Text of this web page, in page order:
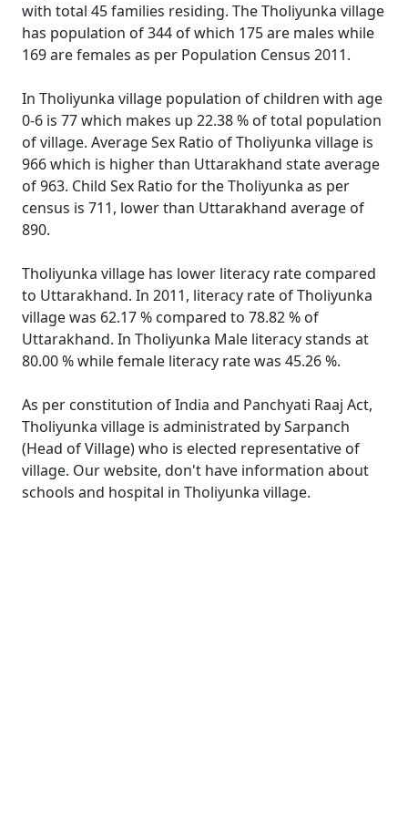
with total 45 families residing. The Tholiyunka village
has population of 344 of which 175 are males while
169 are females as per Population Census 2011.
In Tholiyunka village population of children with age
0-6 is 77 which makes up 22.38 % of total population
of village. Average Sex Ratio of Tholiyunka village is
966 which is higher than Uttarakhand state average
of 963. Child Sex Ratio for the Tholiyunka as per
census is 711, lower than Uttarakhand average of
890.
Tholiyunka village has lower literacy rate compared
to Uttarakhand. In 2011, literacy rate of Tholiyunka
village was 62.17 % compared to 78.82 % of
Uttarakhand. In Tholiyunka Male literacy stands at
80.00 % while female literacy rate was 45.26 %.
As per constitution of India and Panchyati Raaj Act,
Tholiyunka village is administrated by Sarpanch
(Head of Village) who is elected representative of
village. Our website, don't have information about
schools and hospital in Tholiyunka village.